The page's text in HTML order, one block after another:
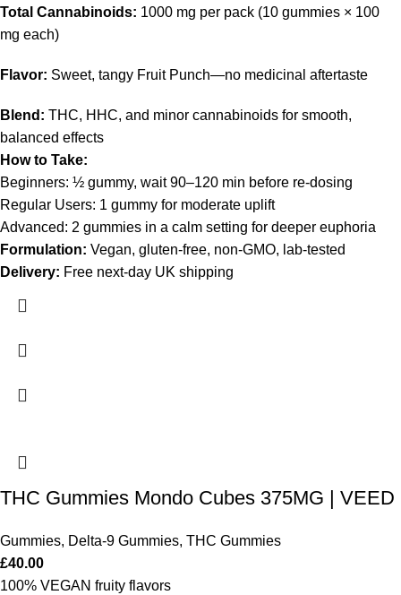
Total Cannabinoids: 1000 mg per pack (10 gummies × 100
mg each)
Flavor: Sweet, tangy Fruit Punch—no medicinal aftertaste
Blend: THC, HHC, and minor cannabinoids for smooth,
balanced effects
How to Take:
Beginners: ½ gummy, wait 90–120 min before re-dosing
Regular Users: 1 gummy for moderate uplift
Advanced: 2 gummies in a calm setting for deeper euphoria
Formulation: Vegan, gluten-free, non-GMO, lab-tested
Delivery: Free next-day UK shipping
THC Gummies Mondo Cubes 375MG | VEED
Gummies, Delta-9 Gummies, THC Gummies
£40.00
100% VEGAN fruity flavors